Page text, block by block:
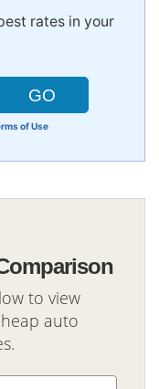
rates in your
of Use
to view
auto